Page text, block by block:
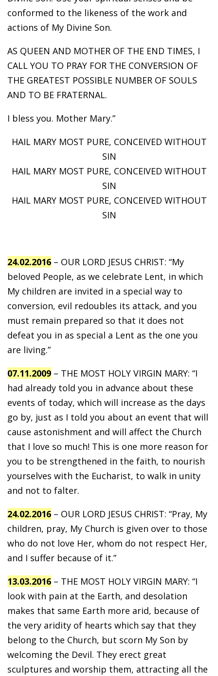
conformed to the likeness of the work and
actions of My Divine Son.
AS QUEEN AND MOTHER OF THE END TIMES, I
CALL YOU TO PRAY FOR THE CONVERSION OF
THE GREATEST POSSIBLE NUMBER OF SOULS
AND TO BE FRATERNAL.
I bless you. Mother Mary.”
HAIL MARY MOST PURE, CONCEIVED WITHOUT
SIN
HAIL MARY MOST PURE, CONCEIVED WITHOUT
SIN
HAIL MARY MOST PURE, CONCEIVED WITHOUT
SIN
24.02.2016 – OUR LORD JESUS CHRIST: “My
beloved People, as we celebrate Lent, in which
My children are invited in a special way to
conversion, evil redoubles its attack, and you
must remain prepared so that it does not
defeat you in as special a Lent as the one you
are living.”
07.11.2009 – THE MOST HOLY VIRGIN MARY: “I
had already told you in advance about these
events of today, which will increase as the days
go by, just as I told you about an event that will
cause astonishment and will affect the Church
that I love so much! This is one more reason for
you to be strengthened in the faith, to nourish
yourselves with the Eucharist, to walk in unity
and not to falter.
24.02.2016 – OUR LORD JESUS CHRIST: “Pray, My
children, pray, My Church is given over to those
who do not love Her, whom do not respect Her,
and I suffer because of it.”
13.03.2016 – THE MOST HOLY VIRGIN MARY: “I
look with pain at the Earth, and desolation
makes that same Earth more arid, because of
the very aridity of hearts which say that they
belong to the Church, but scorn My Son by
welcoming the Devil. They erect great
sculptures and worship them, attracting all the